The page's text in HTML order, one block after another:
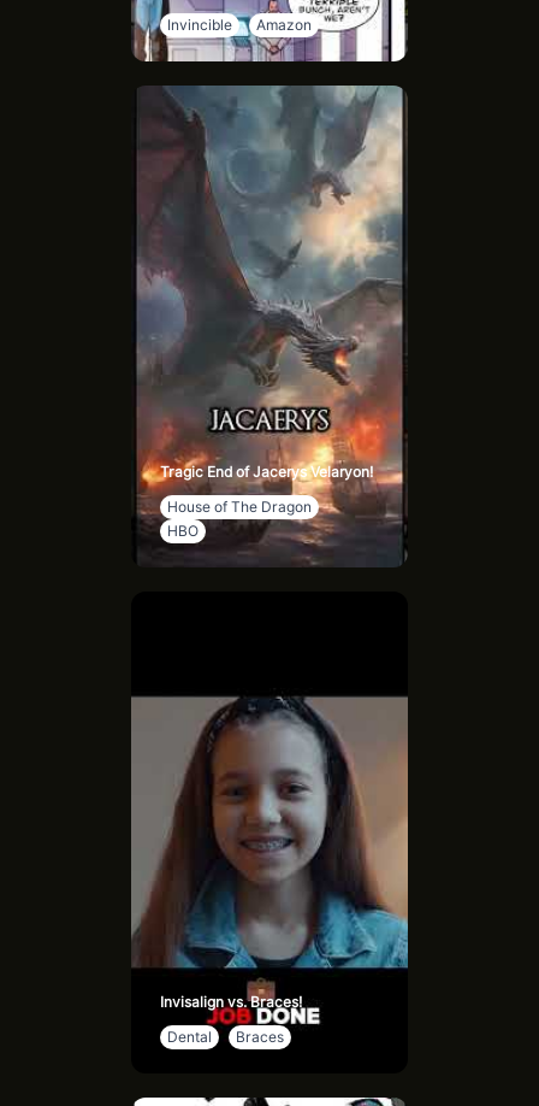
Invincible
Amazon
Tragic End of Jacerys Velaryon!
House of The Dragon
HBO
Invisalign vs. Braces!
Dental
Braces